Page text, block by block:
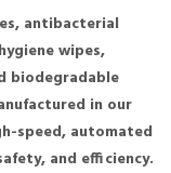
antibacterial
wipes,
biodegradable
in our
speed, automated
and efficiency.